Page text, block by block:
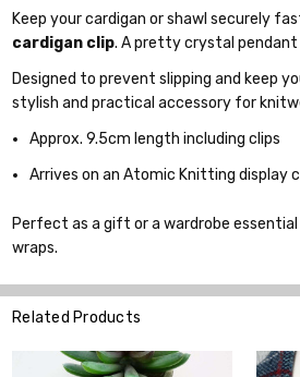
Keep your cardigan or shawl securely
cardigan clip. A pretty crystal
Designed to prevent slipping and keep
stylish and practical accessory for
Approx. 9.5cm length including clips
Arrives on an Atomic Knitting display
Perfect as a gift or a wardrobe
wraps.
Related Products